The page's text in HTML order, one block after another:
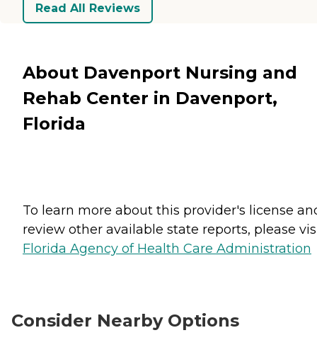
Read All Reviews
About Davenport Nursing and
Rehab Center in Davenport,
Florida
To learn more about this provider's license
review other available state reports, please
Florida Agency of Health Care Administration
Consider Nearby Options